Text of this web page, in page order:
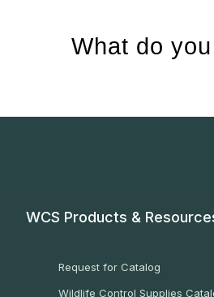
What do
WCS Products &
Request for Catalog
Wildlife Control Supplies